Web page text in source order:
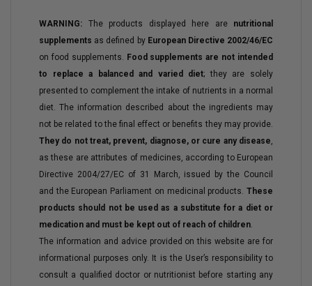
WARNING: The products displayed here are nutritional
supplements as defined by European Directive 2002/46/EC
on food supplements. Food supplements are not intended
to replace a balanced and varied diet; they are solely
presented to complement the intake of nutrients in a normal
diet. The information described about the ingredients may
not be related to the final effect or benefits they may provide.
They do not treat, prevent, diagnose, or cure any disease,
as these are attributes of medicines, according to European
Directive 2004/27/EC of 31 March, issued by the Council
and the European Parliament on medicinal products. These
products should not be used as a substitute for a diet or
medication and must be kept out of reach of children.
The information and advice provided on this website are for
informational purposes only. It is the User’s responsibility to
consult a qualified doctor or nutritionist before starting any